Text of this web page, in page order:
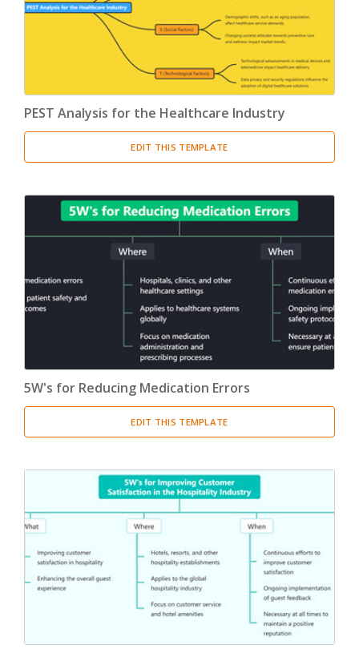
PEST Analysis for the Healthcare Industry
EDIT THIS TEMPLATE
5W's for Reducing Medication Errors
EDIT THIS TEMPLATE